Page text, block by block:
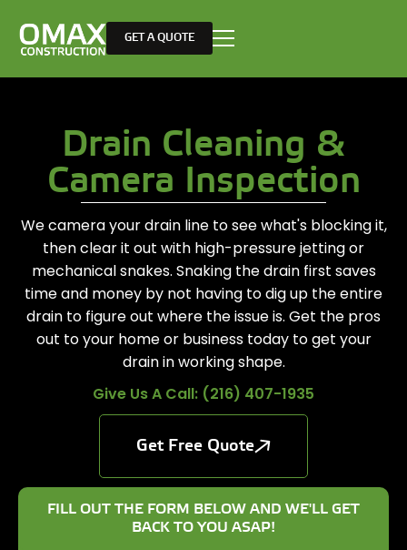
GET A QUOTE
Drain Cleaning &
Camera Inspection
We camera your drain line to see what's blocking it,
then clear it out with high-pressure jetting or
mechanical snakes. Snaking the drain first saves
time and money by not having to dig up the entire
drain to figure out where the issue is. Get the pros
out to your home or business today to get your
drain in working shape.
Give Us A Call: (216) 407-1935
Get Free Quote
FILL OUT THE FORM BELOW AND WE'LL GET
BACK TO YOU ASAP!